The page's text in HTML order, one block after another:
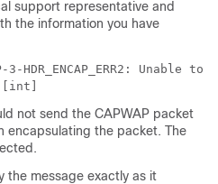
support representative and
the information you have
3-HDR_ENCAP_ERR2:
not send the CAPWAP packet
encapsulating the packet. The
the message exactly as it